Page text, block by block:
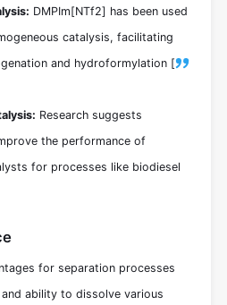
DMPIm[NTf2] has been used
catalysis, facilitating
and hydroformylation [
Research suggests
the performance of
for processes like biodiesel
for separation processes
ability to dissolve various